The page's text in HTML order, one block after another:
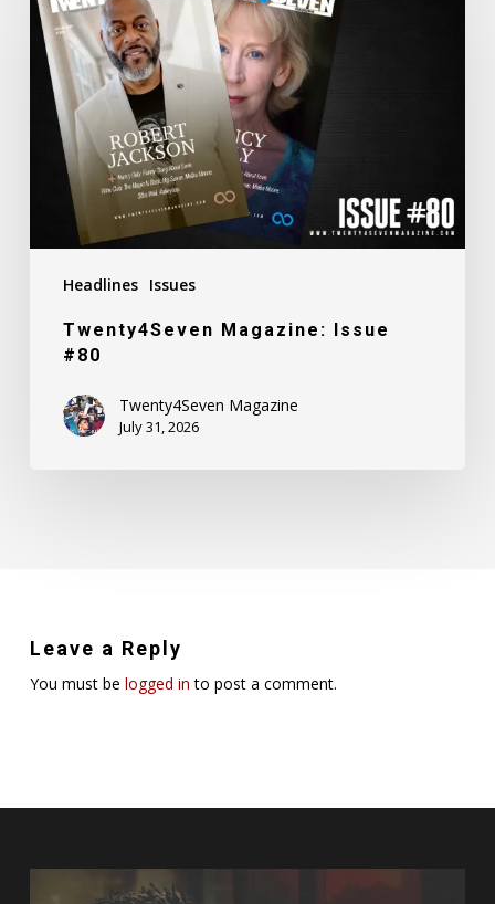
Headlines Issues
Issue
#80
Twenty4Seven Magazine: Issue
#80
Twenty4Seven Magazine
July 31, 2026
Leave a Reply
You must be logged in to post a comment.